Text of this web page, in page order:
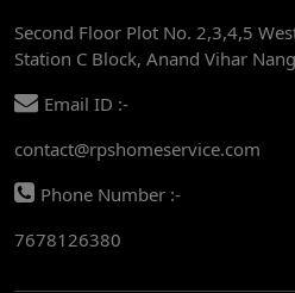
AC REPAIR SERVICE IN YAMUNA BANK
Second Floor Plot No. 2,3,4,5
Station C Block, Anand Vihar
Email ID :-
contact@rpshomeservice.com
Phone Number :-
7678126380